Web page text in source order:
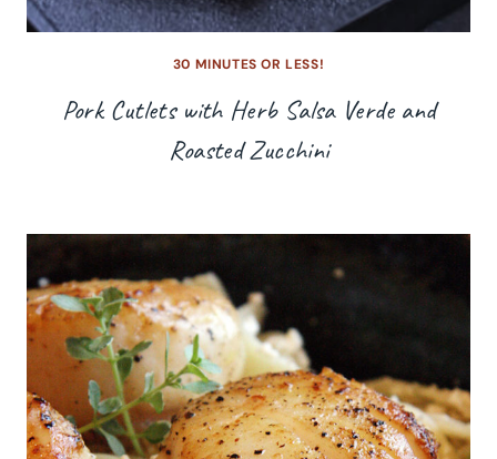
30 MINUTES OR LESS!
Pork Cutlets with Herb Salsa Verde and
Roasted Zucchini